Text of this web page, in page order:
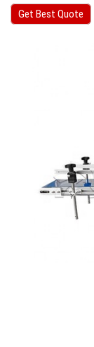
Get Best Quote